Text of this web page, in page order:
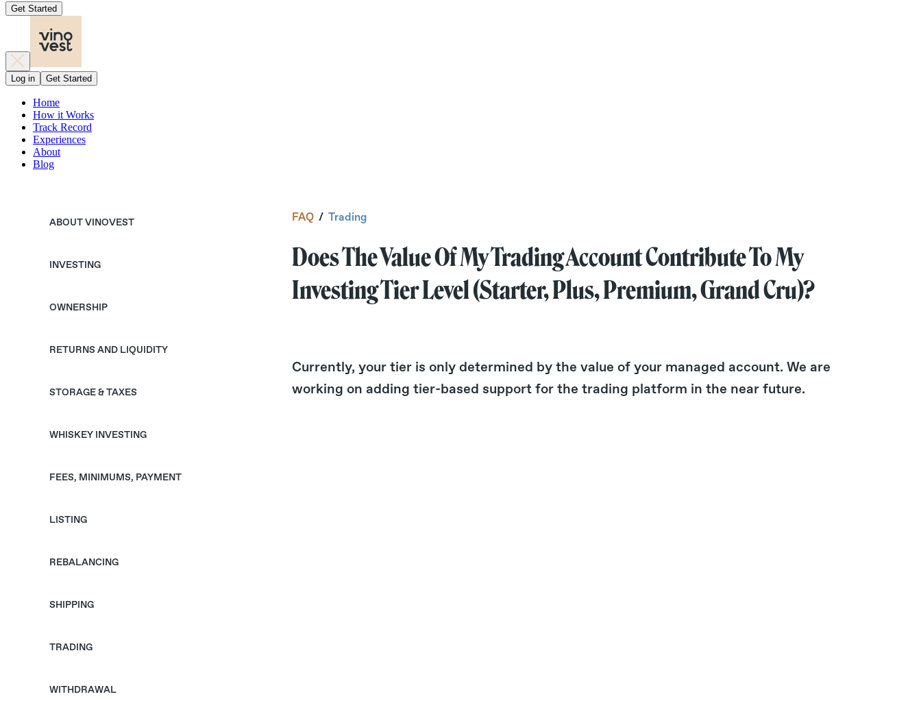
Get Started
Log in Get Started
Home
How it Works
Track Record
Experiences
About
Blog
ABOUT VINOVEST
INVESTING
OWNERSHIP
RETURNS AND LIQUIDITY
STORAGE & TAXES
WHISKEY INVESTING
FEES, MINIMUMS, PAYMENT
LISTING
REBALANCING
SHIPPING
TRADING
WITHDRAWAL
FAQ / Trading
Does The Value Of My Trading Account Contribute To My
Investing Tier Level (Starter, Plus, Premium, Grand Cru)?
Currently, your tier is only determined by the value of your managed account. We are
working on adding tier-based support for the trading platform in the near future.